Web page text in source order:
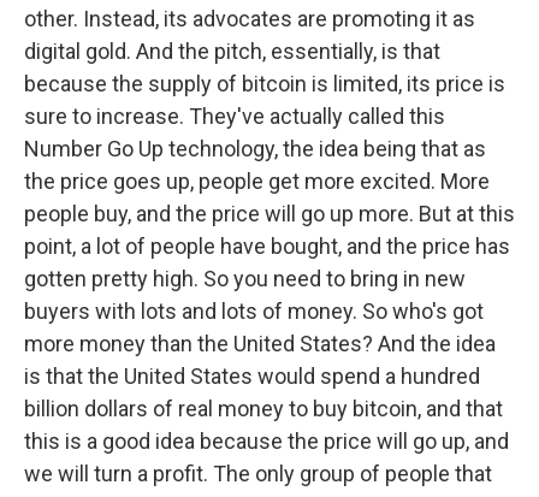
other. Instead, its advocates are promoting it as
digital gold. And the pitch, essentially, is that
because the supply of bitcoin is limited, its price is
sure to increase. They've actually called this
Number Go Up technology, the idea being that as
the price goes up, people get more excited. More
people buy, and the price will go up more. But at this
point, a lot of people have bought, and the price has
gotten pretty high. So you need to bring in new
buyers with lots and lots of money. So who's got
more money than the United States? And the idea
is that the United States would spend a hundred
billion dollars of real money to buy bitcoin, and that
this is a good idea because the price will go up, and
we will turn a profit. The only group of people that